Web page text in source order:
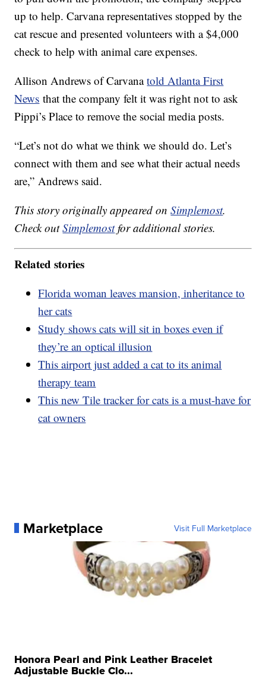
up to help. Carvana representatives stopped by the
cat rescue and presented volunteers with a $4,000
check to help with animal care expenses.
Allison Andrews of Carvanatold Atlanta First
News that the company felt it was right not to ask
Pippi’s Place to remove the social media posts.
“Let’s not do what we think we should do. Let’s
connect with them and see what their actual needs
are,” Andrews said.
This story originally appeared onSimplemost.
Check outSimplemostfor additional stories.
Related stories
Florida woman leaves mansion, inheritance to
her cats
Study shows cats will sit in boxes even if
they’re an optical illusion
This airport just added a cat to its animal
therapy team
This new Tile tracker for cats is a must-have for
cat owners
Marketplace Visit Full Marketplace
Honora Pearl and Pink Leather Bracelet
Adjustable Buckle Clo...